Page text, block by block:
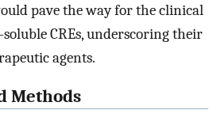
pave the way for the clinical
CREs, underscoring their
agents.
Methods